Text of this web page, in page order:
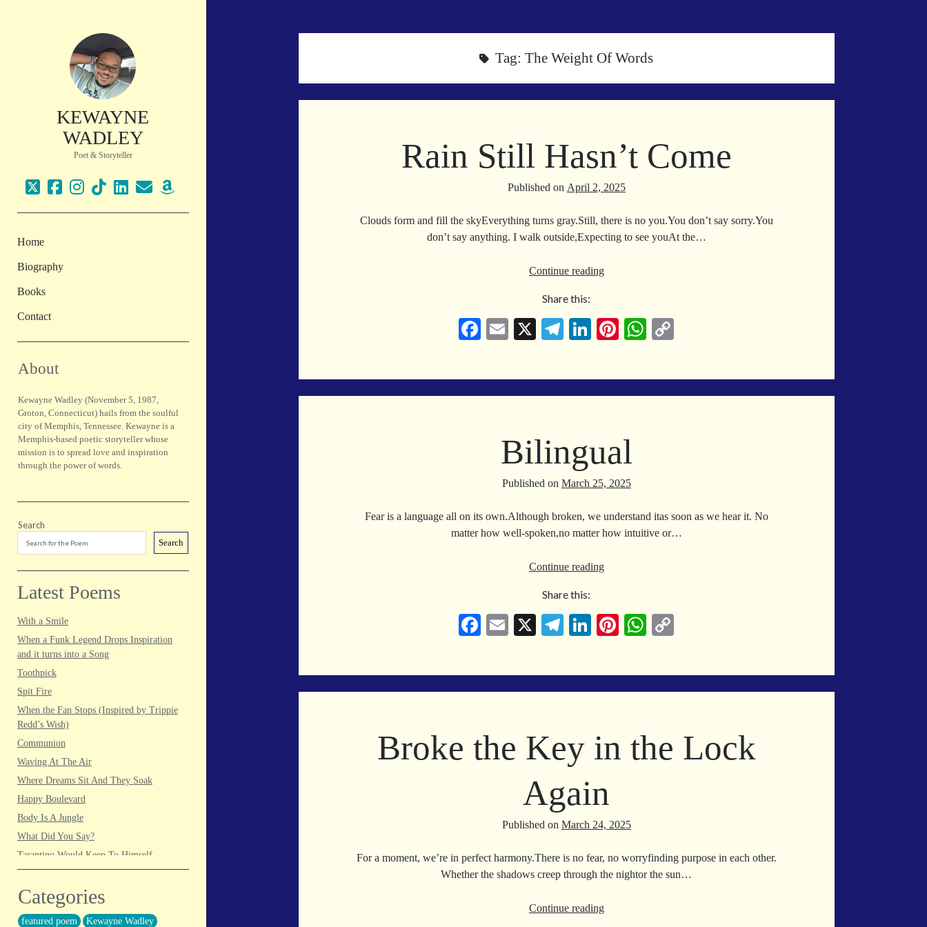
KEWAYNE
WADLEY
Poet & Storyteller
twitterfacebook
instagram
tiktoklinkedin
emailamazon
Home
Biography
Books
Contact
About
Kewayne Wadley (November 5, 1987,
Groton, Connecticut) hails from the soulful
city of Memphis, Tennessee. Kewayne is a
Memphis-based poetic storyteller whose
mission is to spread love and inspiration
through the power of words.
Search
Search
Latest Poems
With a Smile
When a Funk Legend Drops Inspiration
and it turns into a Song
Toothpick
Spit Fire
When the Fan Stops (Inspired by Trippie
Redd’s Wish)
Communion
Waving At The Air
Where Dreams Sit And They Soak
Happy Boulevard
Body Is A Jungle
What Did You Say?
Tarantino Would Keep To Himself
(Director’s Version)
Forget Me Softly
Sundrawn
Categories
featured poem
Kewayne Wadley
Tag:The Weight Of Words
Rain Still Hasn’t Come
Published on April 2, 2025
Clouds form and fill the skyEverything turns gray.Still, there is no you.You don’t say sorry.You
don’t say anything. I walk outside,Expecting to see youAt the…
Continue readingRain
Come
Share this:
Fa
bo
ok
E
ail
X
Te
gr
a
Li
ed
In
Pi
er
es
W
ts
A
y
Li
Bilingual
Published on March 25, 2025
Fear is a language all on its own.Although broken, we understand itas soon as we hear it. No
matter how well-spoken,no matter how intuitive or…
Continue readingBilingual
Share this:
Fa
bo
ok
E
ail
X
Te
gr
a
Li
ed
In
Pi
er
es
W
ts
A
y
Li
Broke the Key in the Lock
Again
Published on March 24, 2025
For a moment, we’re in perfect harmony.There is no fear, no worryfinding purpose in each other.
Whether the shadows creep through the nightor the sun…
Continue readingBroke